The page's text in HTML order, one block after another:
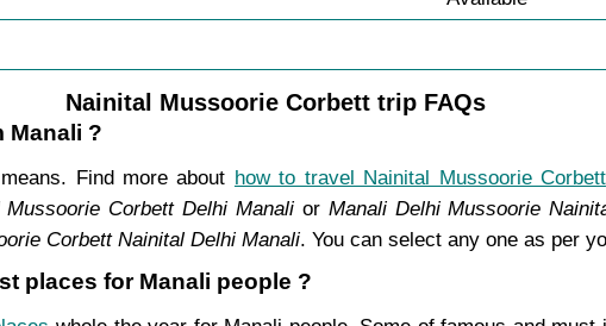
Nainital Mussoorie Corbett trip FAQs
Manali ?
Find more about how to travel Nainital Mussoorie Corbett
Corbett Delhi Manali or Manali Delhi Mussoorie
Corbett Nainital Delhi Manali. You can select any one as per
places for Manali people ?